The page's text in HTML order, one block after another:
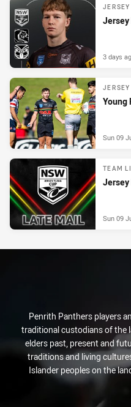
JERSEY
Jersey
3 days
JERSEY
Young
Sun 09
TEAM
Jersey
Sun 09
Penrith Panthers players
traditional custodians of the
elders past, present and
traditions and living
Islander peoples on the